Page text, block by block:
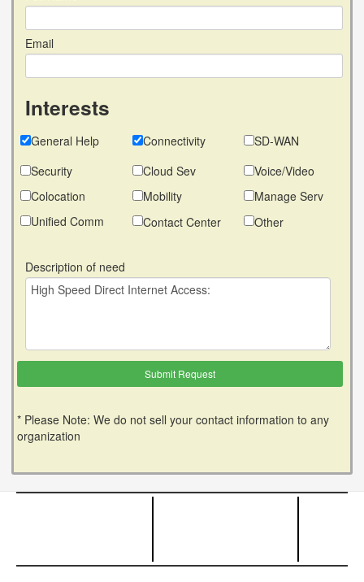
Email
Interests
General Help Connectivity
SD-WAN
Security
Cloud Sev
Voice/Video
Colocation
Mobility
Manage Serv
Unified Comm
Contact Center Other
Description of need
* Please Note: We do not sell your contact information to any
organization